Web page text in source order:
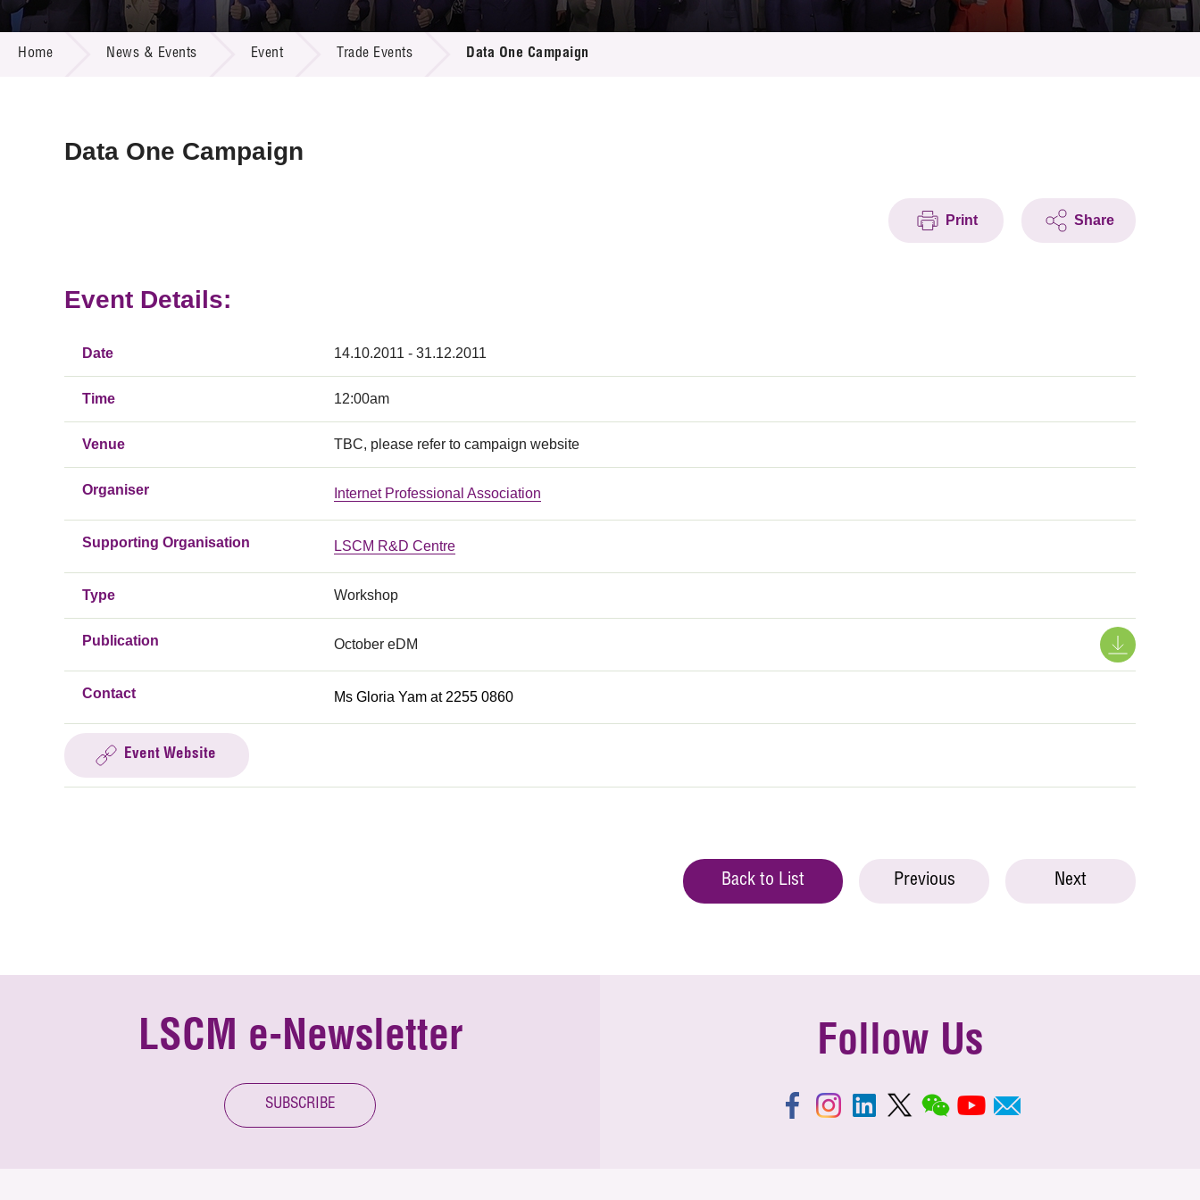
Call for Proposals
R&D Project Database
Resource Center
Multi-media
Home News & Events Event Trade Events Data One Campaign
Data One Campaign
Print Share
Event Details:
Date 14.10.2011 - 31.12.2011
Time 12:00am
Venue TBC, please refer to campaign website
Organiser Internet Professional Association
Supporting Organisation LSCM R&D Centre
Type Workshop
Publication October eDM
Contact Ms Gloria Yam at 2255 0860
Event Website
Back to List Previous Next
LSCM e-Newsletter
SUBSCRIBE
Follow Us